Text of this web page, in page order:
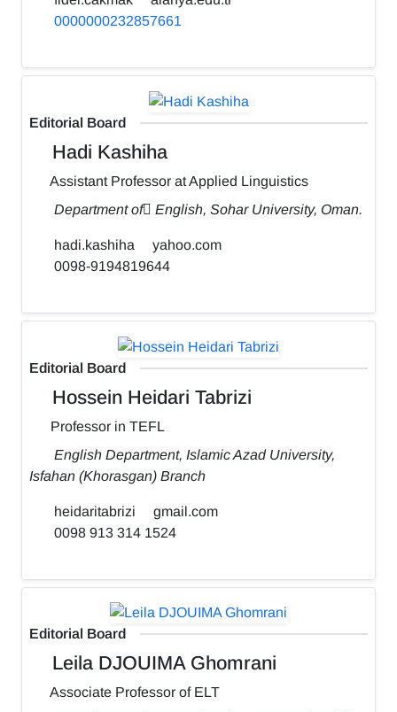
0000000232857661
Editorial Board
Hadi Kashiha
Assistant Professor at Applied Linguistics
Department of ٍEnglish, Sohar University, Oman.
hadi.kashiha
yahoo.com
0098-9194819644
Editorial Board
Hossein Heidari Tabrizi
Professor in TEFL
English Department, Islamic Azad University,
Isfahan (Khorasgan) Branch
heidaritabrizi
gmail.com
0098 913 314 1524
Editorial Board
Leila DJOUIMA Ghomrani
Associate Professor of ELT